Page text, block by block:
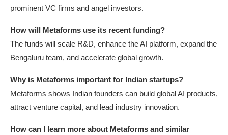
prominent VC firms and angel investors.
How will Metaforms use its recent funding?
The funds will scale R&D, enhance the AI platform, expand the
Bengaluru team, and accelerate global growth.
Why is Metaforms important for Indian startups?
Metaforms shows Indian founders can build global AI products,
attract venture capital, and lead industry innovation.
How can I learn more about Metaforms and similar